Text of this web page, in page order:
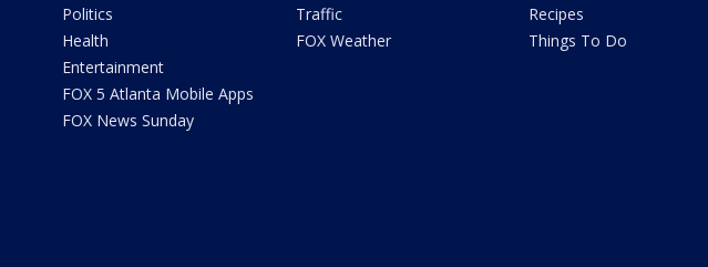
Politics
Health
Entertainment
FOX 5 Atlanta Mobile Apps
FOX News Sunday
Traffic
FOX Weather
Recipes
Things To Do